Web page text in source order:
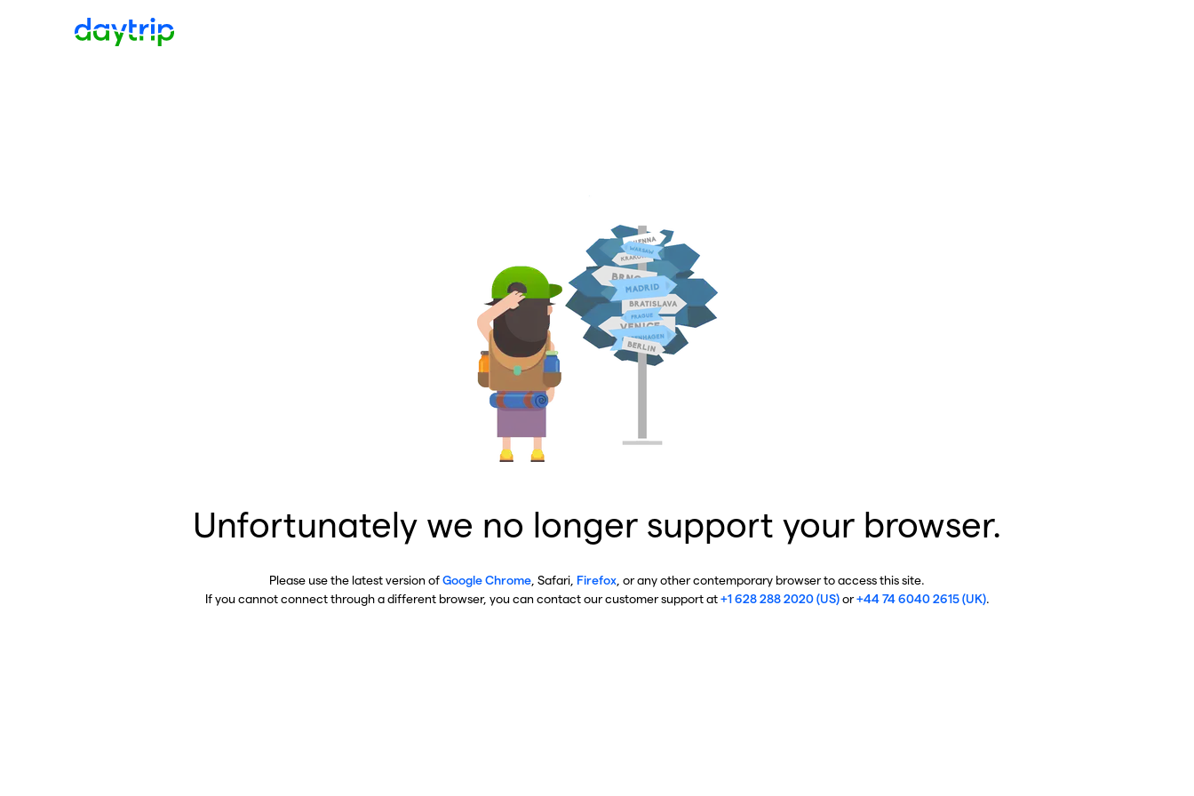
Unfortunately we no longer support your browser.
Please use the latest version ofGoogle Chrome , Safari, Firefox , or any other contemporary browser to access this site.
If you cannot connect through a different browser, you can contact our customer support at+1 628 288 2020 (US)or+44 74 6040 2615 (UK).